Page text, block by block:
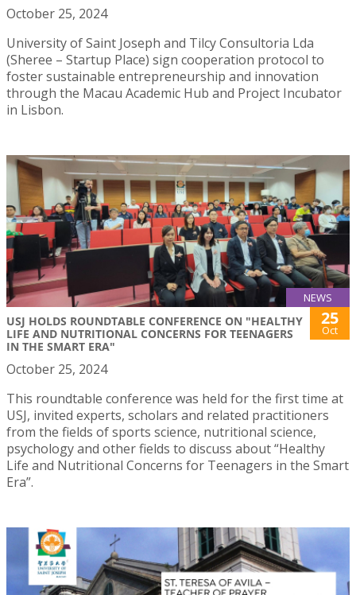
October 25, 2024
University of Saint Joseph and Tilcy Consultoria Lda
(Sheree – Startup Place) sign cooperation protocol to
foster sustainable entrepreneurship and innovation
through the Macau Academic Hub and Project Incubator
in Lisbon.
NEWS
USJ HOLDS ROUNDTABLE CONFERENCE ON "HEALTHY
LIFE AND NUTRITIONAL CONCERNS FOR TEENAGERS
IN THE SMART ERA"
25
Oct
October 25, 2024
This roundtable conference was held for the first time at
USJ, invited experts, scholars and related practitioners
from the fields of sports science, nutritional science,
psychology and other fields to discuss about “Healthy
Life and Nutritional Concerns for Teenagers in the Smart
Era”.